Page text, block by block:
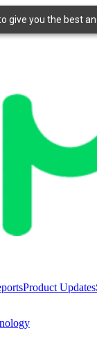
give you the best
Product Updates